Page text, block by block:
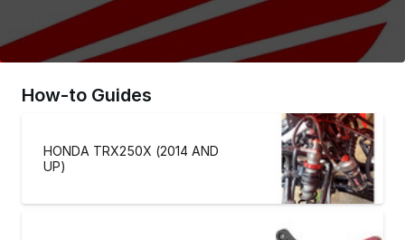
How-to Guides
HONDA TRX250X (2014 AND
UP)